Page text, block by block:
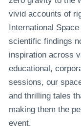
vivid accounts of
International
scientific findings
inspiration across
educational,
sessions, our
and thrilling tales
making them the
event.